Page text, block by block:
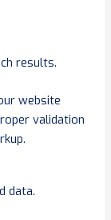
results.
website
validation
data.